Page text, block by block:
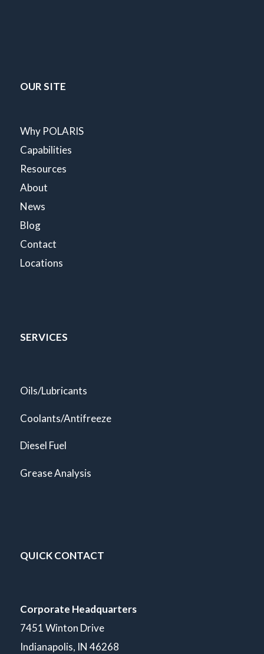
OUR SITE
Why POLARIS
Capabilities
Resources
About
News
Blog
Contact
Locations
SERVICES
Oils/Lubricants
Coolants/Antifreeze
Diesel Fuel
Grease Analysis
QUICK CONTACT
Corporate Headquarters
7451 Winton Drive
Indianapolis, IN 46268